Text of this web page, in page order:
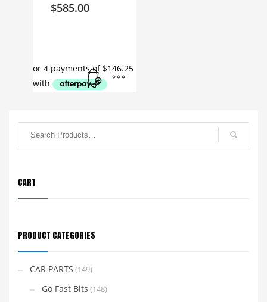
$585.00
CART
PRODUCT CATEGORIES
CAR PARTS (149)
Go Fast Bits (148)